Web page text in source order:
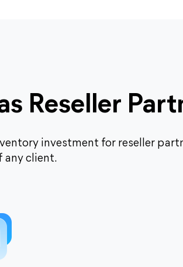
Reseller
investment for reseller
any client.